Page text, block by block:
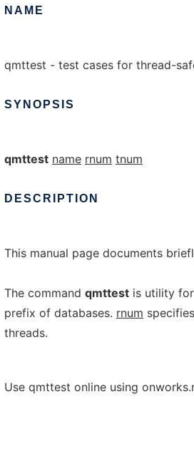
NAME
qmttest - test cases for thread-
SYNOPSIS
qmttest name rnum tnum
DESCRIPTION
This manual page documents
The command qmttest is utility
prefix of databases. rnum
threads.
Use qmttest online using